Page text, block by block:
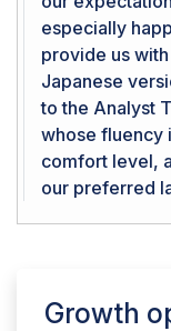
especially
provide us
Japanese
to the Analyst
whose fluency
comfort level,
our preferred
Growth